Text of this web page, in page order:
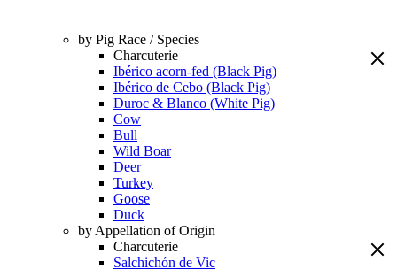
by Pig Race / Species
Charcuterie
Ibérico acorn-fed (Black Pig)
Ibérico de Cebo (Black Pig)
Duroc & Blanco (White Pig)
Cow
Bull
Wild Boar
Deer
Turkey
Goose
Duck
by Appellation of Origin
Charcuterie
Salchichón de Vic